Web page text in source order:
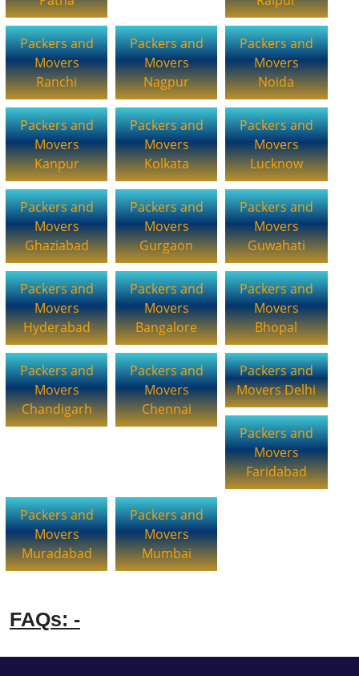
Packers and
Movers
Ranchi
Packers and
Movers
Nagpur
Packers and
Movers
Noida
Packers and
Movers
Kanpur
Packers and
Movers
Kolkata
Packers and
Movers
Lucknow
Packers and
Movers
Ghaziabad
Packers and
Movers
Gurgaon
Packers and
Movers
Guwahati
Packers and
Movers
Hyderabad
Packers and
Movers
Bangalore
Packers and
Movers
Bhopal
Packers and
Movers
Chandigarh
Packers and
Movers
Chennai
Packers and
Movers Delhi
Packers and
Movers
Faridabad
Packers and
Movers
Muradabad
Packers and
Movers
Mumbai
FAQs: -